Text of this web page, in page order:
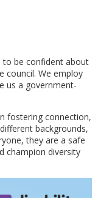
to be confident about
council. We employ
us a government-
fostering connection,
backgrounds,
they are a safe
champion diversity